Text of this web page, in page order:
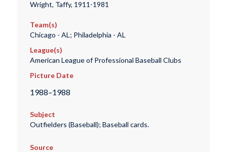
Wright, Taffy, 1911-1981
Team(s)
Chicago - AL; Philadelphia - AL
League(s)
American League of Professional Baseball Clubs
Picture Date
1988–1988
Subject
Outfielders (Baseball); Baseball cards.
Source